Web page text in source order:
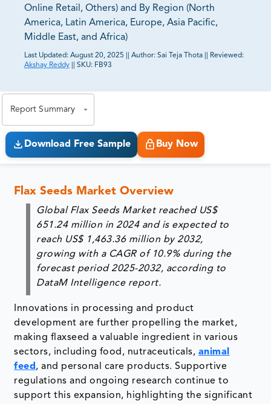
Online Retail, Others) and By Region (North
America, Latin America, Europe, Asia Pacific,
Middle East, and Africa)
Last Updated: August 20, 2025 Author: Sai Teja Thota
Reviewed:
Akshay Reddy
SKU: FB93
Report Summary
Download Free Sample Buy Now
Flax Seeds Market Overview
Global Flax Seeds Market reached US$
651.24 million in 2024and is expected to
reach US$ 1,463.36 million by 2032,
growing with a CAGR of 10.9%during the
forecast period 2025-2032, according to
DataM Intelligence report.
Innovations in processing and product
development are further propelling the market,
making flaxseed a valuable ingredient in various
sectors, including food, nutraceuticals, animal
feed , and personal care products. Supportive
regulations and ongoing research continue to
support this expansion, highlighting the significant